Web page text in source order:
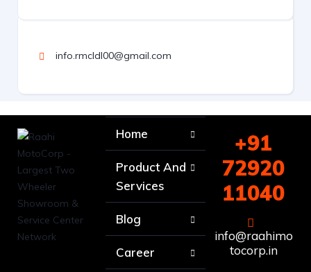
info.rmcldl00@gmail.com
Home
Product And
Services
Blog
Career
+91
72920
11040
info@raahimo
tocorp.in